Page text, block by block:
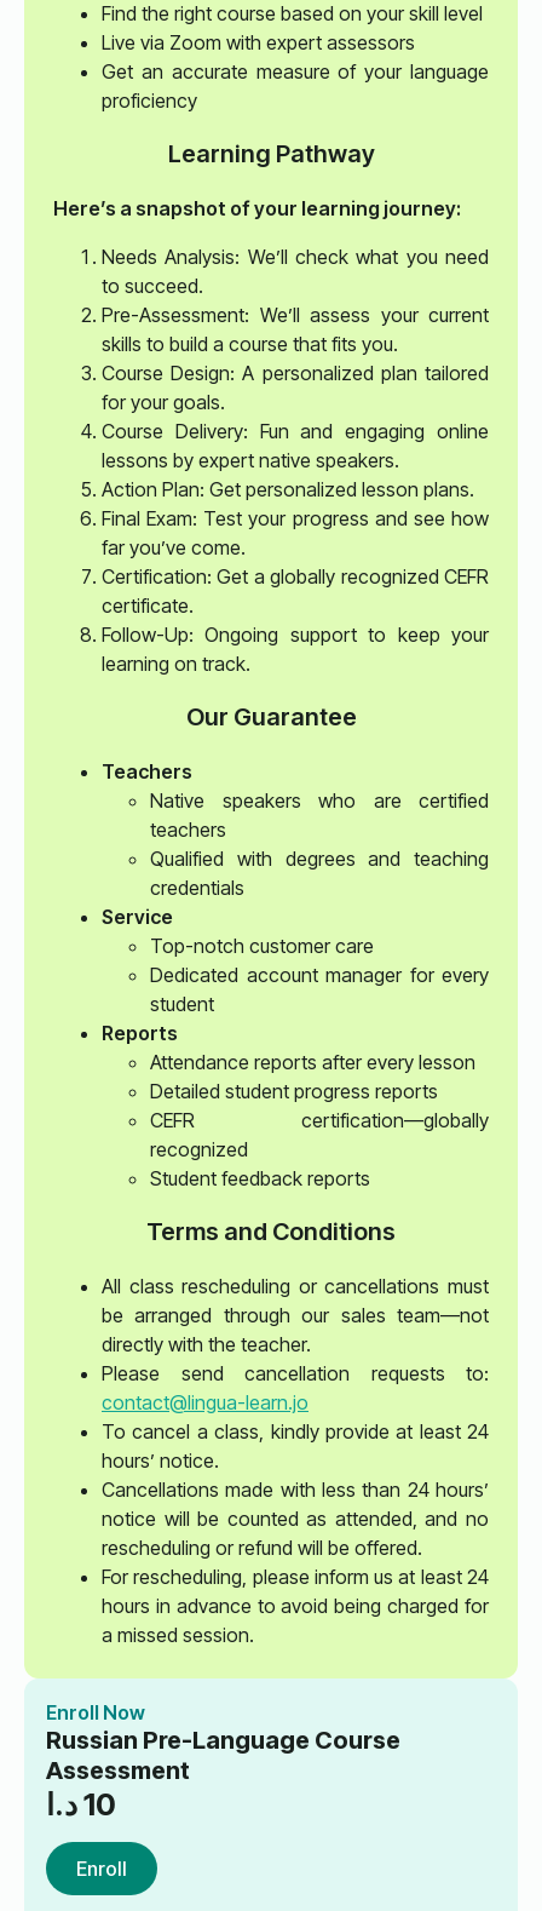
Find the right course based on your skill level
Live via Zoom with expert assessors
Get an accurate measure of your language
proficiency
Learning Pathway
Here’s a snapshot of your learning journey:
Needs Analysis: We’ll check what you need
to succeed.
Pre-Assessment: We’ll assess your current
skills to build a course that fits you.
Course Design: A personalized plan tailored
for your goals.
Course Delivery: Fun and engaging online
lessons by expert native speakers.
Action Plan: Get personalized lesson plans.
Final Exam: Test your progress and see how
far you’ve come.
Certification: Get a globally recognized CEFR
certificate.
Follow-Up: Ongoing support to keep your
learning on track.
Our Guarantee
Teachers
Native speakers who are certified
teachers
Qualified with degrees and teaching
credentials
Service
Top-notch customer care
Dedicated account manager for every
student
Reports
Attendance reports after every lesson
Detailed student progress reports
CEFR certification—globally
recognized
Student feedback reports
Terms and Conditions
All class rescheduling or cancellations must
be arranged through our sales team—not
directly with the teacher.
Please send cancellation requests to:
contact@lingua-learn.jo
To cancel a class, kindly provide at least 24
hours’ notice.
Cancellations made with less than 24 hours’
notice will be counted as attended, and no
rescheduling or refund will be offered.
For rescheduling, please inform us at least 24
hours in advance to avoid being charged for
a missed session.
Enroll Now
Russian Pre-Language Course
Assessment
10د.ا
Enroll